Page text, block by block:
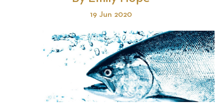
19 Jun 2020